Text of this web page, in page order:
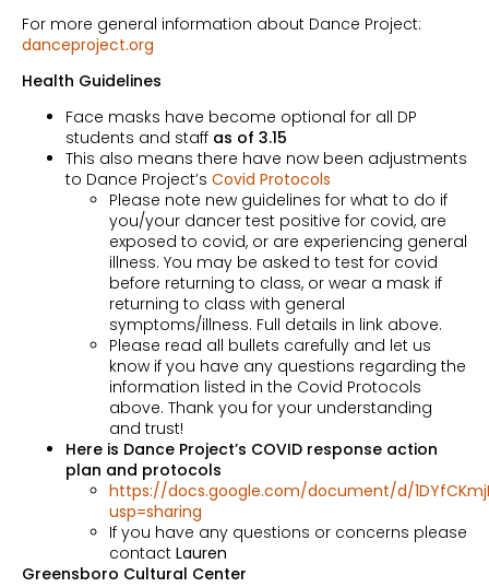
For more general information about Dance Project:
danceproject.org
Health Guidelines
Face masks have become optional for all DP
students and staff as of 3.15
This also means there have now been adjustments
to Dance Project’s Covid Protocols
Please note new guidelines for what to do if
you/your dancer test positive for covid, are
exposed to covid, or are experiencing general
illness. You may be asked to test for covid
before returning to class, or wear a mask if
returning to class with general
symptoms/illness. Full details in link above.
Please read all bullets carefully and let us
know if you have any questions regarding the
information listed in the Covid Protocols
above. Thank you for your understanding
and trust!
Here is Dance Project’s COVID response action
plan and protocols
https://docs.google.com/document/d/
usp=sharing
If you have any questions or concerns please
contact Lauren
Greensboro Cultural Center